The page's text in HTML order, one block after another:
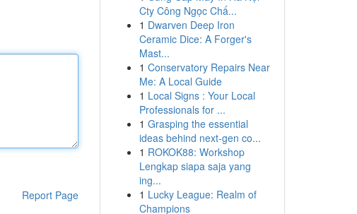
Report Page
Cty Công Ngọc Chấ...
1 Dwarven Deep Iron
Ceramic Dice: A Forger's
Mast...
1 Conservatory Repairs Near
Me: A Local Guide
1 Local Signs : Your Local
Professionals for ...
1 Grasping the essential
ideas behind next-gen co...
1 ROKOK88: Workshop
Lengkap siapa saja yang
ing...
1 Lucky League: Realm of
Champions